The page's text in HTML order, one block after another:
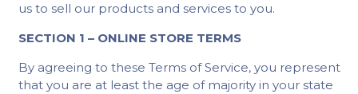
us to sell our products and services to you.
SECTION 1 – ONLINE STORE TERMS
By agreeing to these Terms of Service, you represent
that you are at least the age of majority in your state